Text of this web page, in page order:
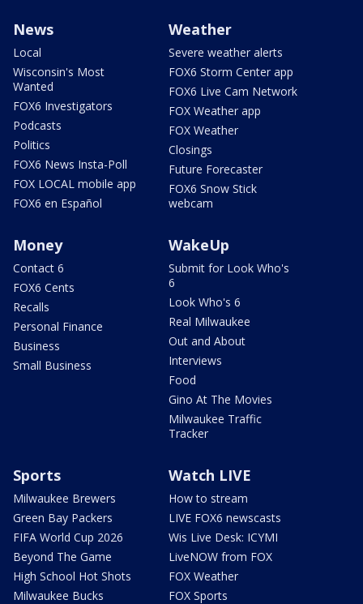
News
Local
Wisconsin's Most
Wanted
FOX6 Investigators
Podcasts
Politics
FOX6 News Insta-Poll
FOX LOCAL mobile app
FOX6 en Español
Weather
Severe weather alerts
FOX6 Storm Center app
FOX6 Live Cam Network
FOX Weather app
FOX Weather
Closings
Future Forecaster
FOX6 Snow Stick
webcam
Money
Contact 6
FOX6 Cents
Recalls
Personal Finance
Business
Small Business
WakeUp
Submit for Look Who's
6
Look Who's 6
Real Milwaukee
Out and About
Interviews
Food
Gino At The Movies
Milwaukee Traffic
Tracker
Sports
Milwaukee Brewers
Green Bay Packers
FIFA World Cup 2026
Beyond The Game
High School Hot Shots
Milwaukee Bucks
Watch LIVE
How to stream
LIVE FOX6 newscasts
Wis Live Desk: ICYMI
LiveNOW from FOX
FOX Weather
FOX Sports